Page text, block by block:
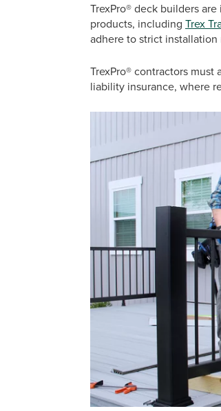
TrexPro® deck builders
products, including Trex
adhere to strict
TrexPro® contractors
liability insurance, where